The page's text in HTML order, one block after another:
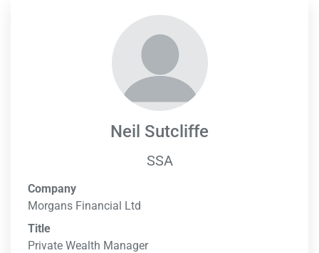
Neil Sutcliffe
SSA
Company
Morgans Financial Ltd
Title
Private Wealth Manager